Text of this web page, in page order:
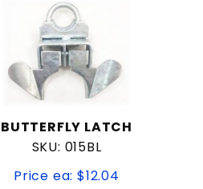
BUTTERFLY LATCH
SKU: 015BL
Price ea: $12.04